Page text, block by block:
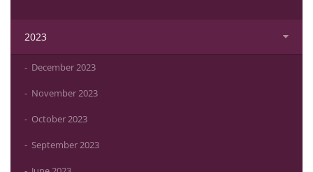
2023
December 2023
November 2023
October 2023
September 2023